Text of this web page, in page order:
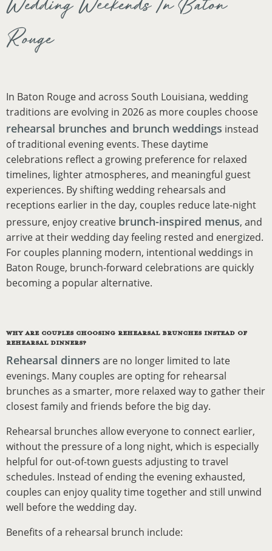
Rouge
In Baton Rouge and across South Louisiana, wedding
traditions are evolving in 2026 as more couples choose
rehearsal brunches and brunch weddings instead
of traditional evening events. These daytime
celebrations reflect a growing preference for relaxed
timelines, lighter atmospheres, and meaningful guest
experiences. By shifting wedding rehearsals and
receptions earlier in the day, couples reduce late-night
pressure, enjoy creative brunch-inspired menus, and
arrive at their wedding day feeling rested and energized.
For couples planning modern, intentional weddings in
Baton Rouge, brunch-forward celebrations are quickly
becoming a popular alternative.
WHY ARE COUPLES CHOOSING REHEARSAL BRUNCHES INSTEAD OF
REHEARSAL DINNERS?
Rehearsal dinners are no longer limited to late
evenings. Many couples are opting for rehearsal
brunches as a smarter, more relaxed way to gather their
closest family and friends before the big day.
Rehearsal brunches allow everyone to connect earlier,
without the pressure of a long night, which is especially
helpful for out-of-town guests adjusting to travel
schedules. Instead of ending the evening exhausted,
couples can enjoy quality time together and still unwind
well before the wedding day.
Benefits of a rehearsal brunch include: